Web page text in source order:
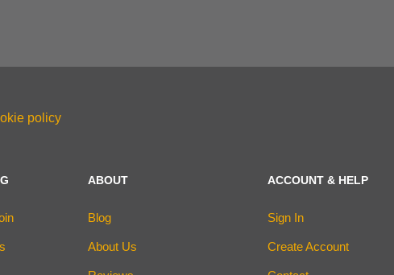
policy
ABOUT
Blog
About Us
ACCOUNT & HELP
Sign In
Create Account